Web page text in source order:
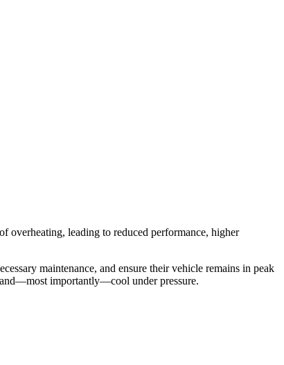
overheating, leading to reduced performance, higher
maintenance, and ensure their vehicle remains in peak
importantly—cool under pressure.